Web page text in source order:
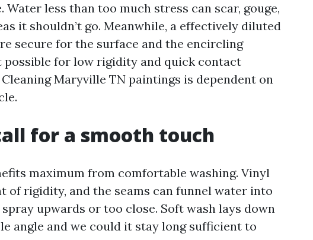
less than too much stress can scar, gouge,
it shouldn’t go. Meanwhile, a effectively diluted
secure for the surface and the encircling
possible for low rigidity and quick contact
Maryville TN paintings is dependent on
for a smooth touch
maximum from comfortable washing. Vinyl
of rigidity, and the seams can funnel water into
upwards or too close. Soft wash lays down
angle and we could it stay long sufficient to